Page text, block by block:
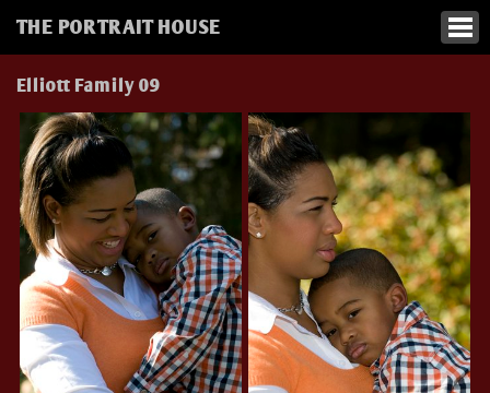
THE PORTRAIT HOUSE
Elliott Family 09